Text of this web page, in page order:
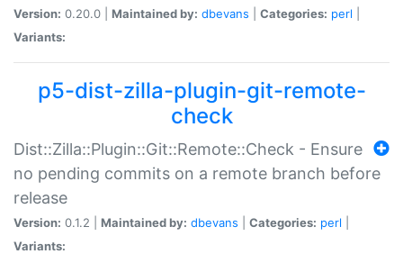
Version: 0.20.0 | Maintained by: dbevans Categories: perl
Variants:
p5-dist-zilla-plugin-git-remote-
check
Dist::Zilla::Plugin::Git::Remote::Check - Ensure
no pending commits on a remote branch before
release
Version: 0.1.2 | Maintained by: dbevans Categories: perl
Variants: